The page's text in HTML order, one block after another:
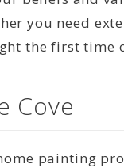
you need
the first time
Cove
painting